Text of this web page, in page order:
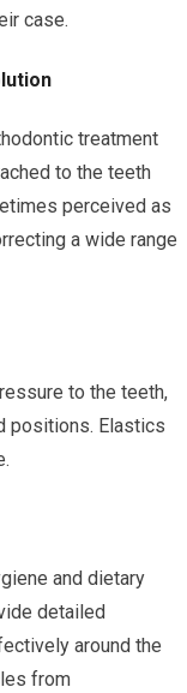
case.
treatment
to the teeth
perceived as
a wide range
to the teeth,
positions. Elastics
and dietary
detailed
around the
from